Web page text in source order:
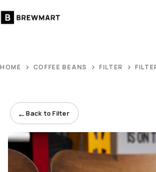
to
HOME COFFEE BEANS FILTER
←Back to Filter